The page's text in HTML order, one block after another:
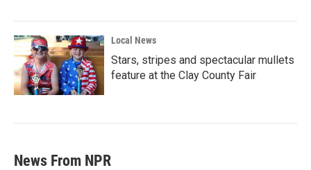
Local News
Stars, stripes and spectacular mullets
feature at the Clay County Fair
News From NPR